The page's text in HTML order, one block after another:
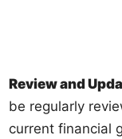
Review and
be regularly
current financial